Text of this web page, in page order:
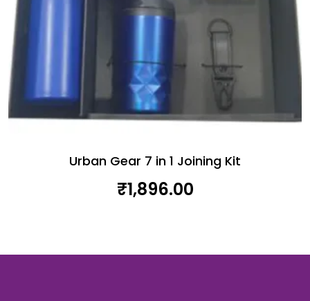
Urban Gear 7 in 1 Joining Kit
₹1,896.00